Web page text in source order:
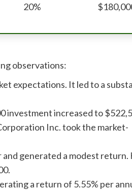
20%
observations:
expectations. It led to a
investment increased to
Inc. took the market-
generated a modest return.
a return of 5.55% per